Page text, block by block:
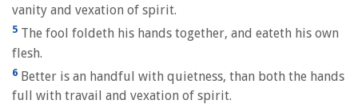
vanity and vexation of spirit.
5 The fool foldeth his hands together, and eateth his own
flesh.
6 Better is an handful with quietness, than both the hands
full with travail and vexation of spirit.